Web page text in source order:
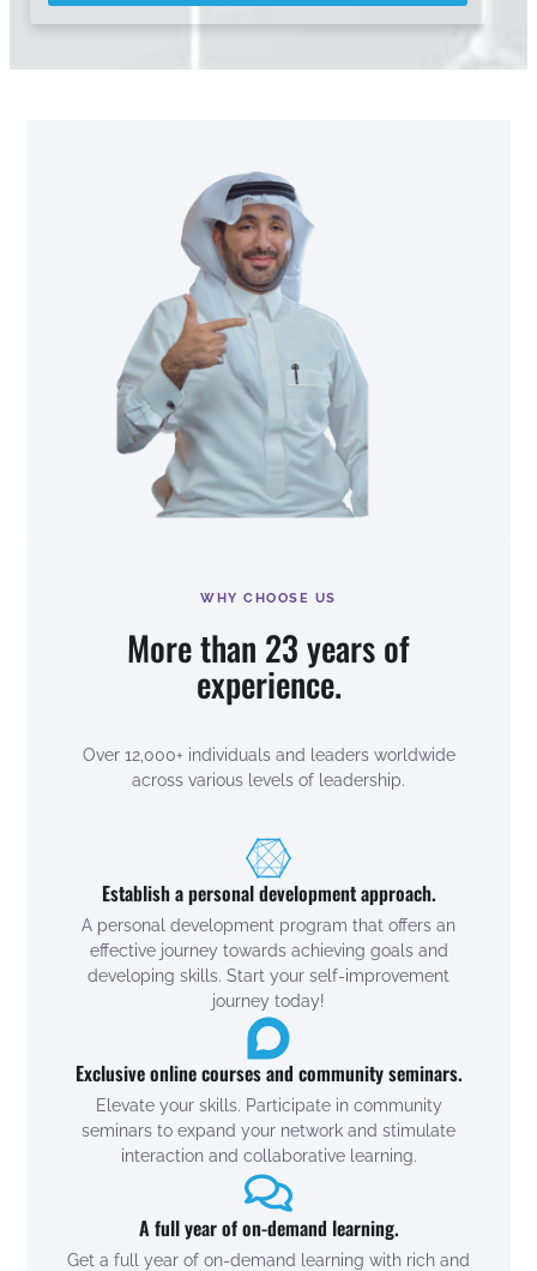
WHY CHOOSE US
More than 23 years of
experience.
Over 12,000+ individuals and leaders worldwide
across various levels of leadership.
Establish a personal development approach.
A personal development program that offers an
effective journey towards achieving goals and
developing skills. Start your self-improvement
journey today!
Exclusive online courses and community seminars.
Elevate your skills. Participate in community
seminars to expand your network and stimulate
interaction and collaborative learning.
A full year of on-demand learning.
Get a full year of on-demand learning with rich and